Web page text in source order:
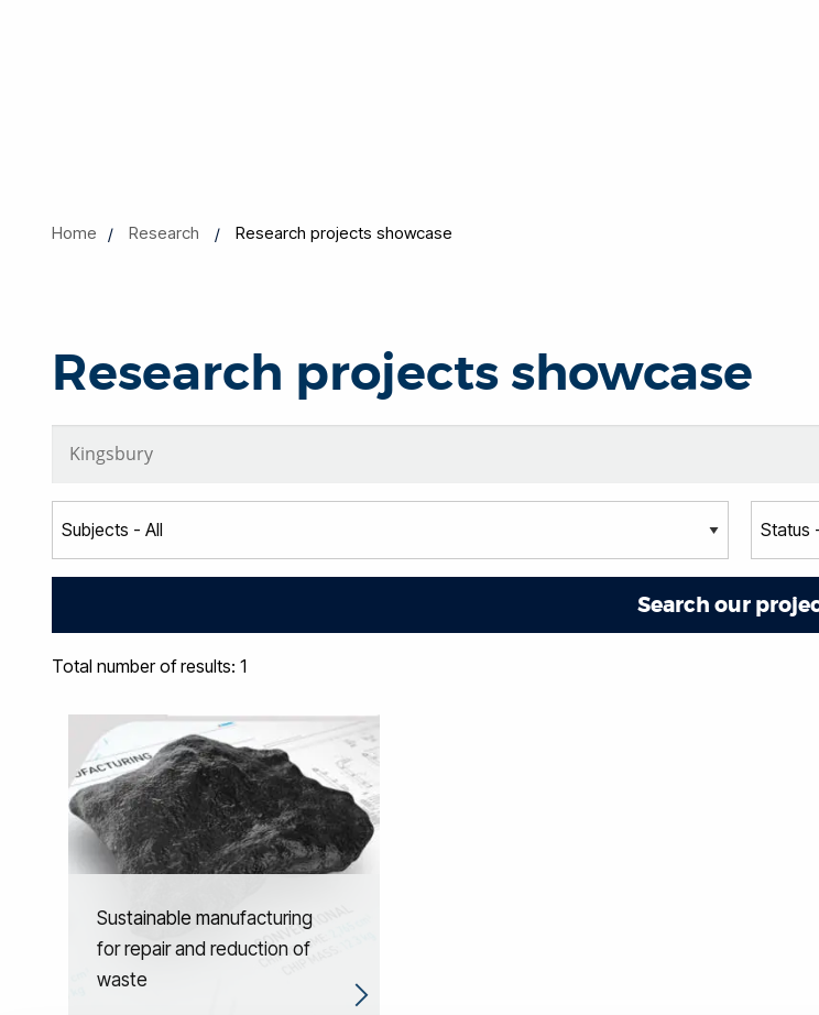
Home Research Research projects showcase
Research projects showcase
Total number of results: 1
Sustainable manufacturing
for repair and reduction of
waste